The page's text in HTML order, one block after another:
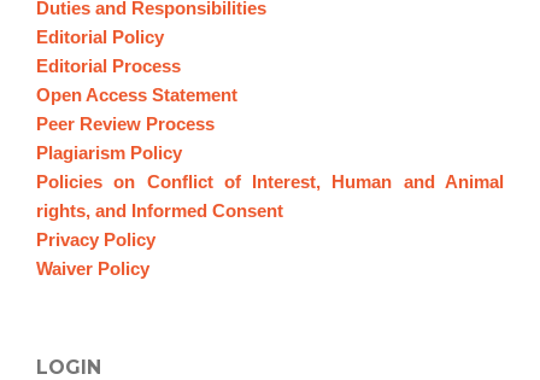
Duties and Responsibilities
Editorial Policy
Editorial Process
Open Access Statement
Peer Review Process
Plagiarism Policy
Policies on Conflict of Interest, Human and Animal
rights, and Informed Consent
Privacy Policy
Waiver Policy
LOGIN